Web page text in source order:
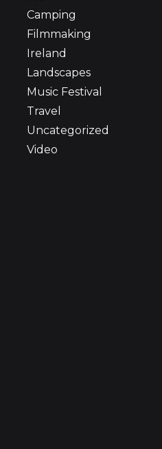
Camping
Filmmaking
Ireland
Landscapes
Music Festival
Travel
Uncategorized
Video